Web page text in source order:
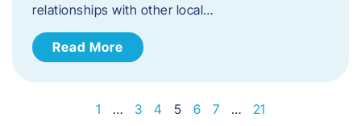
relationships with other local…
Read More
1 … 3 4 5 6 7 … 21